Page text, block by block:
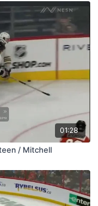
01:28
/ Mitchell